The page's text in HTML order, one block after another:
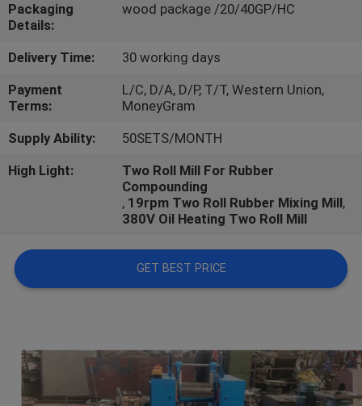
CONTACT
US
NEWS
CASES
Packaging
Details:
wood package /20/40GP/HC
Delivery Time:
30 working days
Payment
Terms:
L/C, D/A, D/P, T/T, Western Union,
MoneyGram
Supply Ability:
50SETS/MONTH
High Light:
Two Roll Mill For Rubber
Compounding
, 19rpm Two Roll Rubber Mixing Mill,
380V Oil Heating Two Roll Mill
GET BEST PRICE